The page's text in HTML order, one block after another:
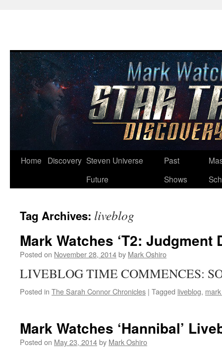
Skip
Home Discovery Steven Universe
Future
Past
Shows
Tag Archives: liveblog
Mark Watches ‘T2: Judgment
Posted on November 28, 2014by Mark Oshiro
LIVEBLOG TIME COMMENCES:
Posted in The Sarah Connor Chronicles | Tagged liveblog,
Mark Watches ‘Hannibal’
Posted on May 23, 2014by Mark Oshiro